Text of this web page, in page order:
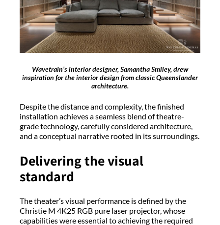
Wavetrain’s interior designer, Samantha Smiley, drew
inspiration for the interior design from classic Queenslander
architecture.
Despite the distance and complexity, the finished
installation achieves a seamless blend of theatre-
grade technology, carefully considered architecture,
and a conceptual narrative rooted in its surroundings.
Delivering the visual
standard
The theater’s visual performance is defined by the
Christie M 4K25 RGB pure laser projector, whose
capabilities were essential to achieving the required